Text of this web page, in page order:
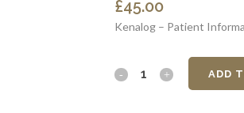
£45.00
Kenalog – Patient
Bio ADD